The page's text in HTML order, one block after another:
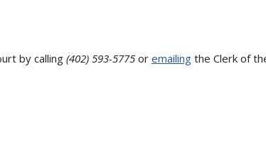
by calling (402) 593-5775 or emailing the Clerk of